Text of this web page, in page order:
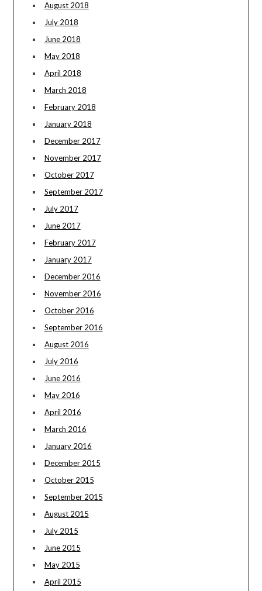
August 2018
July 2018
June 2018
May 2018
April 2018
March 2018
February 2018
January 2018
December 2017
November 2017
October 2017
September 2017
July 2017
June 2017
February 2017
January 2017
December 2016
November 2016
October 2016
September 2016
August 2016
July 2016
June 2016
May 2016
April 2016
March 2016
January 2016
December 2015
October 2015
September 2015
August 2015
July 2015
June 2015
May 2015
April 2015